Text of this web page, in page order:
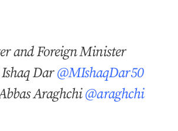
and Foreign Minister
Dar@MIshaqDar50
Araghchi@araghchi